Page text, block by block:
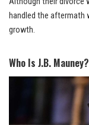
handled the aftermath
growth.
Who Is J.B. Mauney?